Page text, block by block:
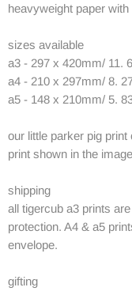
heavyweight paper
sizes available
a3 - 297 x 420mm/ 11.
a4 - 210 x 297mm/ 8.
a5 - 148 x 210mm/ 5.
our little parker pig
print shown in the
shipping
all tigercub a3 prints
protection. A4 & a5
envelope.
gifting